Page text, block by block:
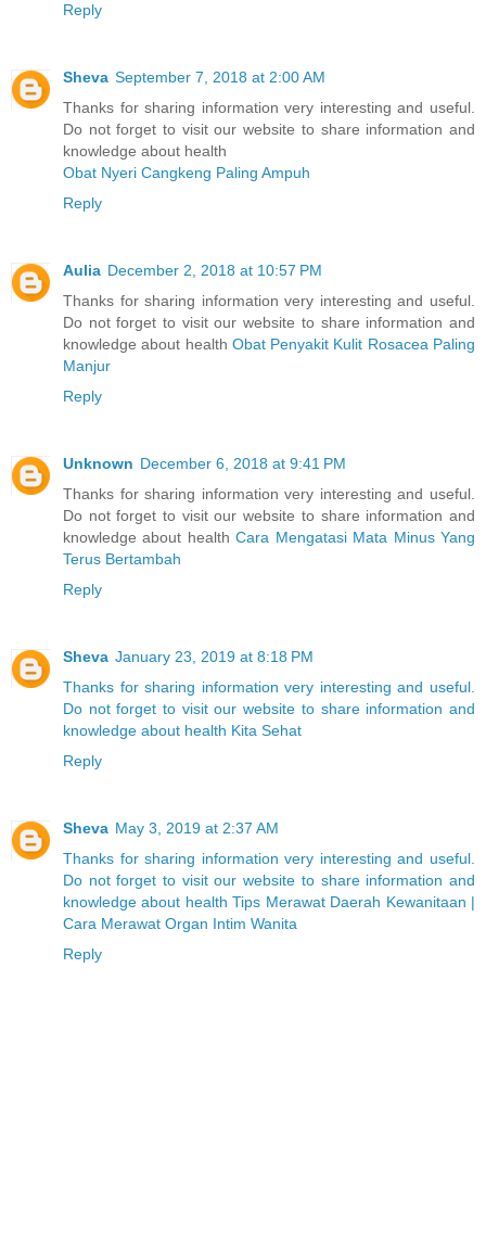
Reply
Sheva September 7, 2018 at 2:00 AM
Thanks for sharing information very interesting and useful.
Do not forget to visit our website to share information and
knowledge about health
Obat Nyeri Cangkeng Paling Ampuh
Reply
Aulia December 2, 2018 at 10:57 PM
Thanks for sharing information very interesting and useful.
Do not forget to visit our website to share information and
knowledge about health Obat Penyakit Kulit Rosacea Paling
Manjur
Reply
Unknown December 6, 2018 at 9:41 PM
Thanks for sharing information very interesting and useful.
Do not forget to visit our website to share information and
knowledge about healthCara Mengatasi Mata Minus Yang
Terus Bertambah
Reply
Sheva January 23, 2019 at 8:18 PM
Thanks for sharing information very interesting and useful.
Do not forget to visit our website to share information and
knowledge about health Kita Sehat
Reply
Sheva May 3, 2019 at 2:37 AM
Thanks for sharing information very interesting and useful.
Do not forget to visit our website to share information and
knowledge about health Tips Merawat Daerah Kewanitaan |
Cara Merawat Organ Intim Wanita
Reply